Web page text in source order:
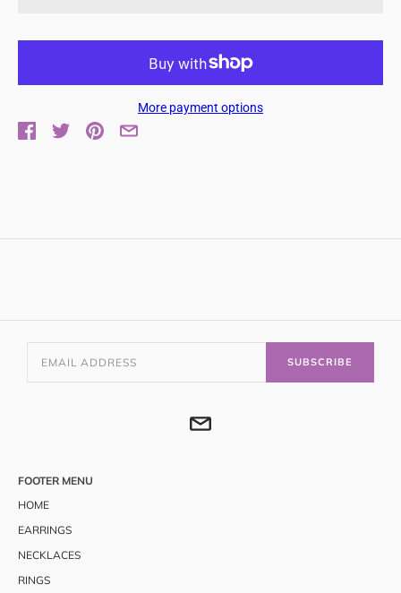
More payment options
SUBSCRIBE
FOOTER MENU
HOME
EARRINGS
NECKLACES
RINGS